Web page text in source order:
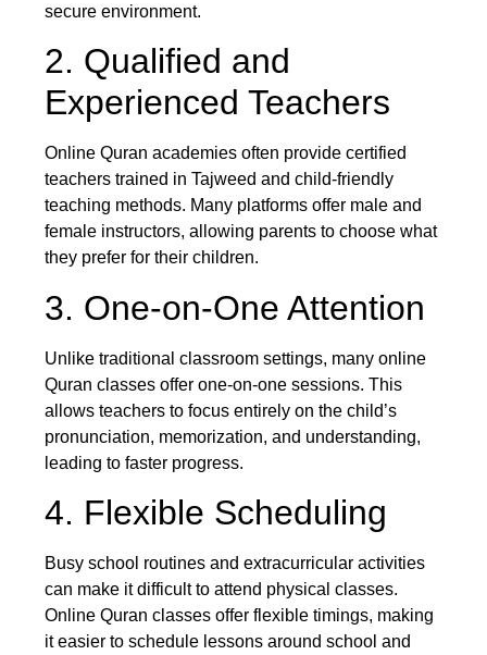
secure environment.
2. Qualified and
Experienced Teachers
Online Quran academies often provide certified
teachers trained in Tajweed and child-friendly
teaching methods. Many platforms offer male and
female instructors, allowing parents to choose what
they prefer for their children.
3. One-on-One Attention
Unlike traditional classroom settings, many online
Quran classes offer one-on-one sessions. This
allows teachers to focus entirely on the child’s
pronunciation, memorization, and understanding,
leading to faster progress.
4. Flexible Scheduling
Busy school routines and extracurricular activities
can make it difficult to attend physical classes.
Online Quran classes offer flexible timings, making
it easier to schedule lessons around school and